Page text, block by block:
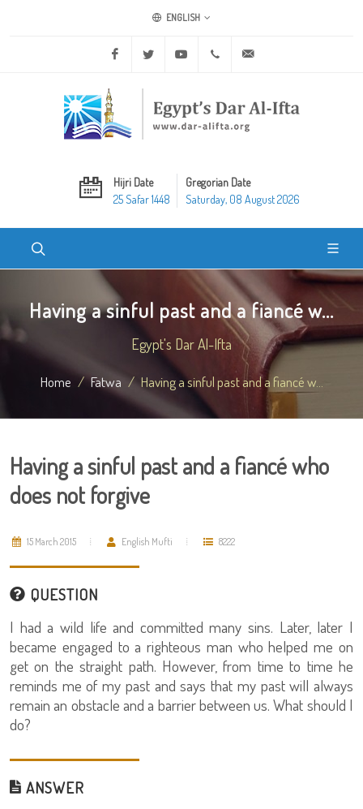
ENGLISH
Facebook Twitter Youtube +20 2 25970400
Hijri Date
25 Safar 1448
Gregorian Date
Saturday, 08 August 2026
Having a sinful past and a fiancé w...
Egypt's Dar Al-Ifta
Home Fatwa Having a sinful past and a fiancé w...
Having a sinful past and a fiancé who
does not forgive
15 March 2015 English Mufti 8222
QUESTION
I had a wild life and committed many sins. Later, later I
became engaged to a righteous man who helped me on
get on the straight path. However, from time to time he
reminds me of my past and says that my past will always
remain an obstacle and a barrier between us. What should I
do?
ANSWER